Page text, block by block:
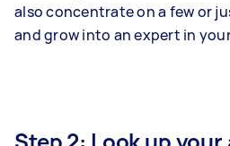
also concentrate on a few or
and grow into an expert in